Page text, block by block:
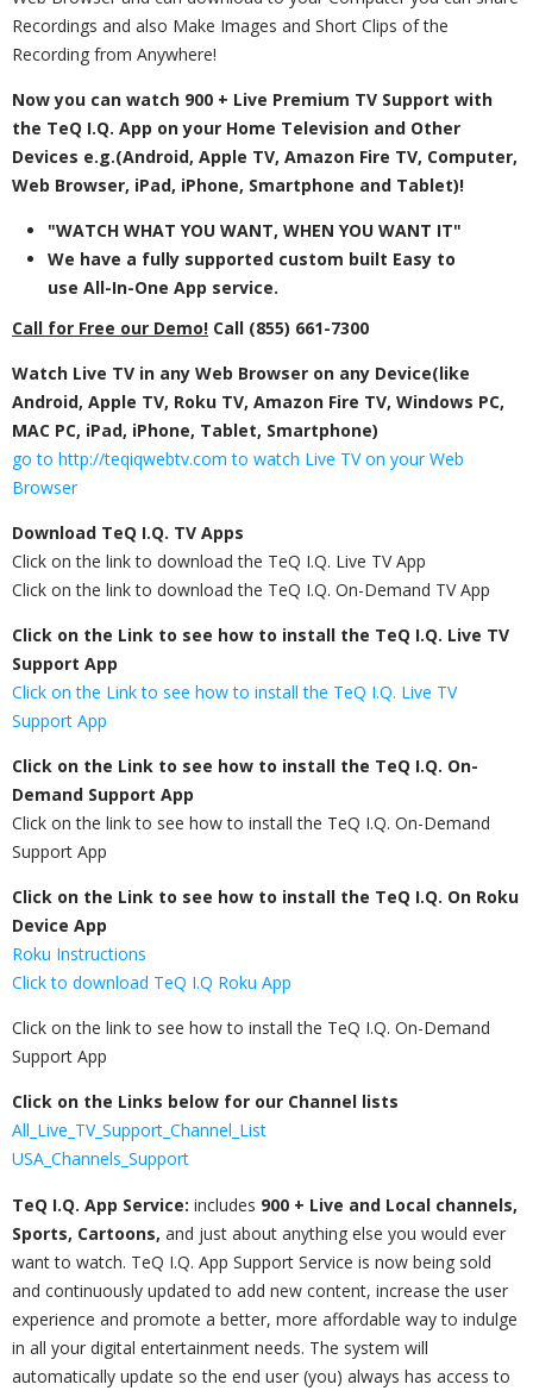
Recordings and also Make Images and Short Clips of the
Recording from Anywhere!
Now you can watch 900 + Live Premium TV Support with
the TeQ I.Q. App on your Home Television and Other
Devices e.g.(Android, Apple TV, Amazon Fire TV, Computer,
Web Browser, iPad, iPhone, Smartphone and Tablet)!
"WATCH WHAT YOU WANT, WHEN YOU WANT IT"
We have a fully supported custom built Easy to
use All-In-One App service.
Call for Free our Demo! Call (855) 661-7300
Watch Live TV in any Web Browser on any Device(like
Android, Apple TV, Roku TV, Amazon Fire TV, Windows PC,
MAC PC, iPad, iPhone, Tablet, Smartphone)
go to http://teqiqwebtv.com to watch Live TV on your Web
Browser
Download TeQ I.Q. TV Apps
Click on the link to download the TeQ I.Q. Live TV App​
Click on the link to download the TeQ I.Q. On-Demand TV App​
Click on the Link to see how to install the TeQ I.Q. Live TV​
Support App
Click on the Link to see how to install the TeQ I.Q. Live TV​
Support App
Click on the Link to see how to install the TeQ I.Q. On-
Demand​ Support App
Click on the link to see how to install the TeQ I.Q. On-Demand​
Support App​
Click on the Link to see how to install the TeQ I.Q. On Roku
Device App
Roku Instructions
Click to download TeQ I.Q Roku App
Click on the link to see how to install the TeQ I.Q. On-Demand​
Support App​
Click on the Links below for our Channel lists
All_Live_TV_Support_Channel_List
USA_Channels_Support
TeQ I.Q. App Service: includes 900 + Live and Local channels,
Sports, Cartoons, and just about anything else you would ever
want to watch. TeQ I.Q. App Support Service is now being sold
and continuously updated to add new content, increase the user
experience and promote a better, more affordable way to indulge
in all your digital entertainment needs. The system will
automatically update so the end user (you) always has access to